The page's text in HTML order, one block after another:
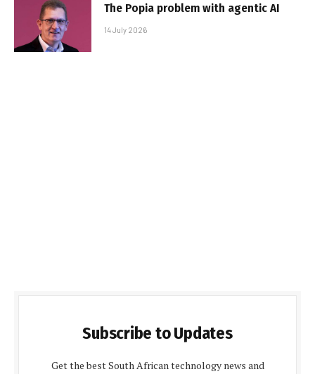
The Popia problem with agentic AI
14 July 2026
Subscribe to Updates
Get the best South African technology news and